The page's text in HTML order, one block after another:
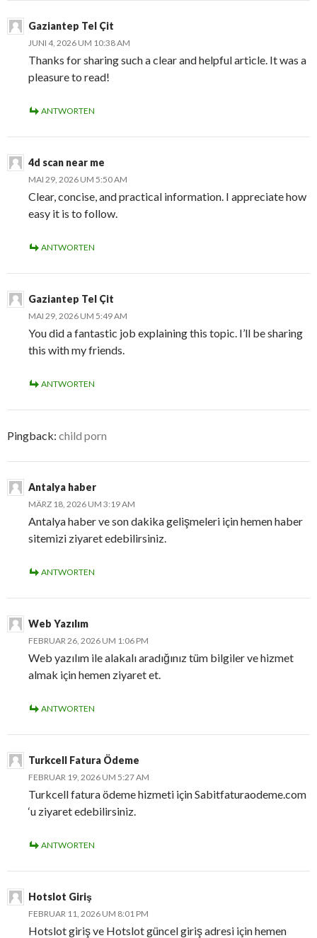
Gaziantep Tel Çit
JUNI 4, 2026 UM 10:38 AM
Thanks for sharing such a clear and helpful article. It was a
pleasure to read!
ANTWORTEN
4d scan near me
MAI 29, 2026 UM 5:50 AM
Clear, concise, and practical information. I appreciate how
easy it is to follow.
ANTWORTEN
Gaziantep Tel Çit
MAI 29, 2026 UM 5:49 AM
You did a fantastic job explaining this topic. I’ll be sharing
this with my friends.
ANTWORTEN
Pingback: child porn
Antalya haber
MÄRZ 18, 2026 UM 3:19 AM
Antalya haber ve son dakika gelişmeleri için hemen haber
sitemizi ziyaret edebilirsiniz.
ANTWORTEN
Web Yazılım
FEBRUAR 26, 2026 UM 1:06 PM
Web yazılım ile alakalı aradığınız tüm bilgiler ve hizmet
almak için hemen ziyaret et.
ANTWORTEN
Turkcell Fatura Ödeme
FEBRUAR 19, 2026 UM 5:27 AM
Turkcell fatura ödeme hizmeti için Sabitfaturaodeme.com
‘u ziyaret edebilirsiniz.
ANTWORTEN
Hotslot Giriş
FEBRUAR 11, 2026 UM 8:01 PM
Hotslot giriş ve Hotslot güncel giriş adresi için hemen